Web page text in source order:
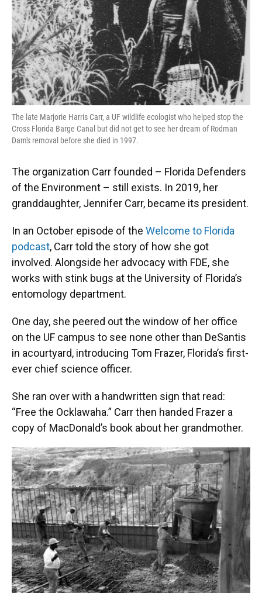
The late Marjorie Harris Carr, a UF wildlife ecologist who helped stop the
Cross Florida Barge Canal but did not get to see her dream of Rodman
Dam's removal before she died in 1997.
The organization Carr founded – Florida Defenders
of the Environment – still exists. In 2019, her
granddaughter, Jennifer Carr, became its president.
In an October episode of the Welcome to Florida
podcast, Carr told the story of how she got
involved. Alongside her advocacy with FDE, she
works with stink bugs at the University of Florida’s
entomology department.
One day, she peered out the window of her office
on the UF campus to see none other than DeSantis
in acourtyard, introducing Tom Frazer, Florida’s first-
ever chief science officer.
She ran over with a handwritten sign that read:
“Free the Ocklawaha.” Carr then handed Frazer a
copy of MacDonald’s book about her grandmother.